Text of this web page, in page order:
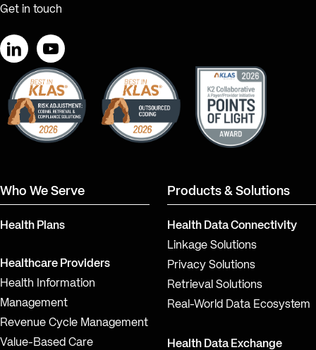
Get in touch
LinkedInYouTube
Who We Serve
Health Plans
Healthcare Providers
Health Information
Management
Revenue Cycle Management
Value-Based Care
Products & Solutions
Health Data Connectivity
Linkage Solutions
Privacy Solutions
Retrieval Solutions
Real-World Data Ecosystem
Health Data Exchange